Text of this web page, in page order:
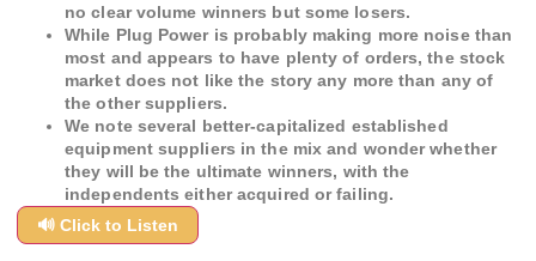
no clear volume winners but some losers.
While Plug Power is probably making more noise than
most and appears to have plenty of orders, the stock
market does not like the story any more than any of
the other suppliers.
We note several better-capitalized established
equipment suppliers in the mix and wonder whether
they will be the ultimate winners, with the
independents either acquired or failing.
🔊 Click to Listen